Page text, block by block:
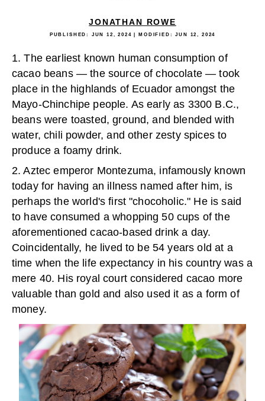
JONATHAN ROWE
PUBLISHED: JUN 12, 2024 | MODIFIED:JUN 12, 2024
1. The earliest known human consumption of
cacao beans — the source of chocolate — took
place in the highlands of Ecuador amongst the
Mayo-Chinchipe people. As early as 3300 B.C.,
beans were toasted, ground, and blended with
water, chili powder, and other zesty spices to
produce a foamy drink.
2. Aztec emperor Montezuma, infamously known
today for having an illness named after him, is
perhaps the world's first "chocoholic." He is said
to have consumed a whopping 50 cups of the
aforementioned cacao-based drink a day.
Coincidentally, he lived to be 54 years old at a
time when the life expectancy in his country was a
mere 40. His royal court considered cacao more
valuable than gold and also used it as a form of
money.